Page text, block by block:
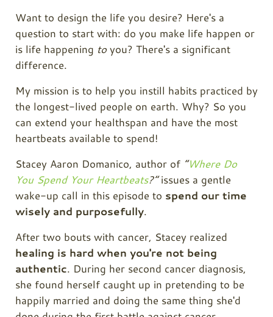
Want to design the life you desire? Here's a
question to start with: do you make life happen or
is life happening toyou? There's a significant
difference.
My mission is to help you instill habits practiced by
the longest-lived people on earth. Why? So you
can extend your healthspan and have the most
heartbeats available to spend!
Stacey Aaron Domanico, author of “Where Do
You Spend Your Heartbeats?”issues a gentle
wake-up call in this episode to spend our time
wisely and purposefully.
After two bouts with cancer, Stacey realized
healing is hard when you're not being
authentic. During her second cancer diagnosis,
she found herself caught up in pretending to be
happily married and doing the same thing she'd